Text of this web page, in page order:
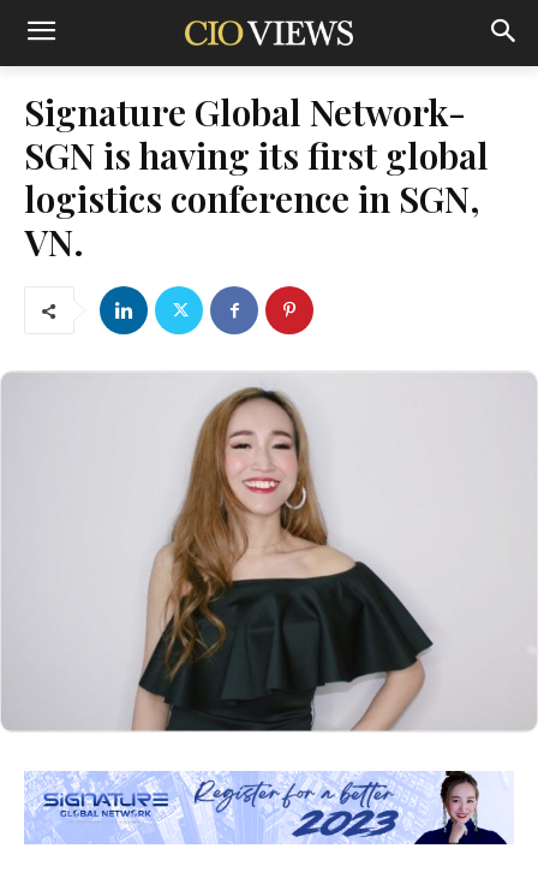
Signature Global Network-
SGN is having its first global
logistics conference in SGN,
VN.